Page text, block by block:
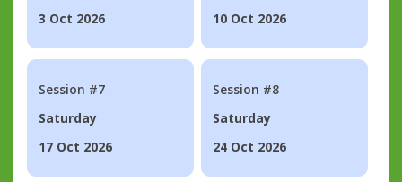
3 Oct 2026
10 Oct 2026
Session #7
Saturday
17 Oct 2026
Session #8
Saturday
24 Oct 2026